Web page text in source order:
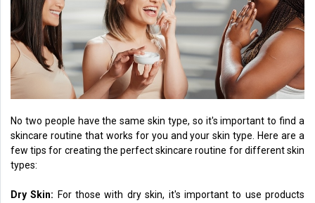
No two people have the same skin type, so it's important to find a
skincare routine that works for you and your skin type. Here are a
few tips for creating the perfect skincare routine for different skin
types:
Dry Skin: For those with dry skin, it's important to use products